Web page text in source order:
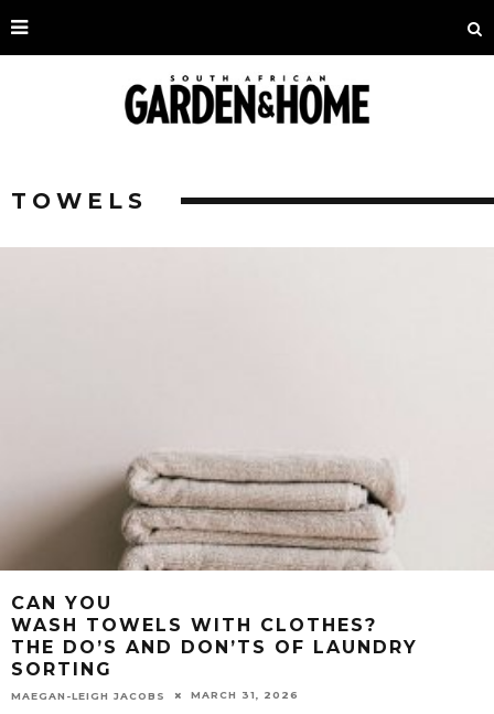
TOWELS
CAN YOU
WASH TOWELS WITH CLOTHES?
THE DO’S AND DON’TS OF LAUNDRY
SORTING
MAEGAN-LEIGH JACOBS MARCH 31, 2026